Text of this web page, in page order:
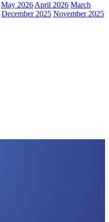
May 2026April 2026 March
December 2025 November 2025